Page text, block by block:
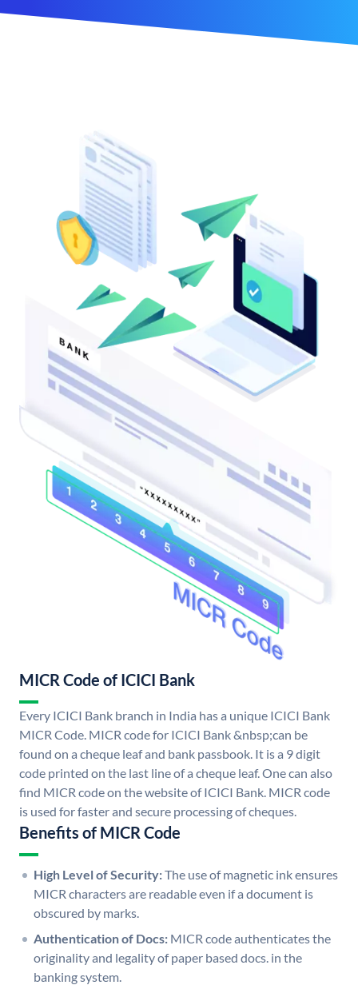
MICR Code of ICICI Bank
Every ICICI Bank branch in India has a unique ICICI Bank
MICR Code. MICR code for ICICI Bank &nbsp;can be
found on a cheque leaf and bank passbook. It is a 9 digit
code printed on the last line of a cheque leaf. One can also
find MICR code on the website of ICICI Bank. MICR code
is used for faster and secure processing of cheques.
Benefits of MICR Code
High Level of Security:The use of magnetic ink ensures
MICR characters are readable even if a document is
obscured by marks.
Authentication of Docs: MICR code authenticates the
originality and legality of paper based docs. in the
banking system.